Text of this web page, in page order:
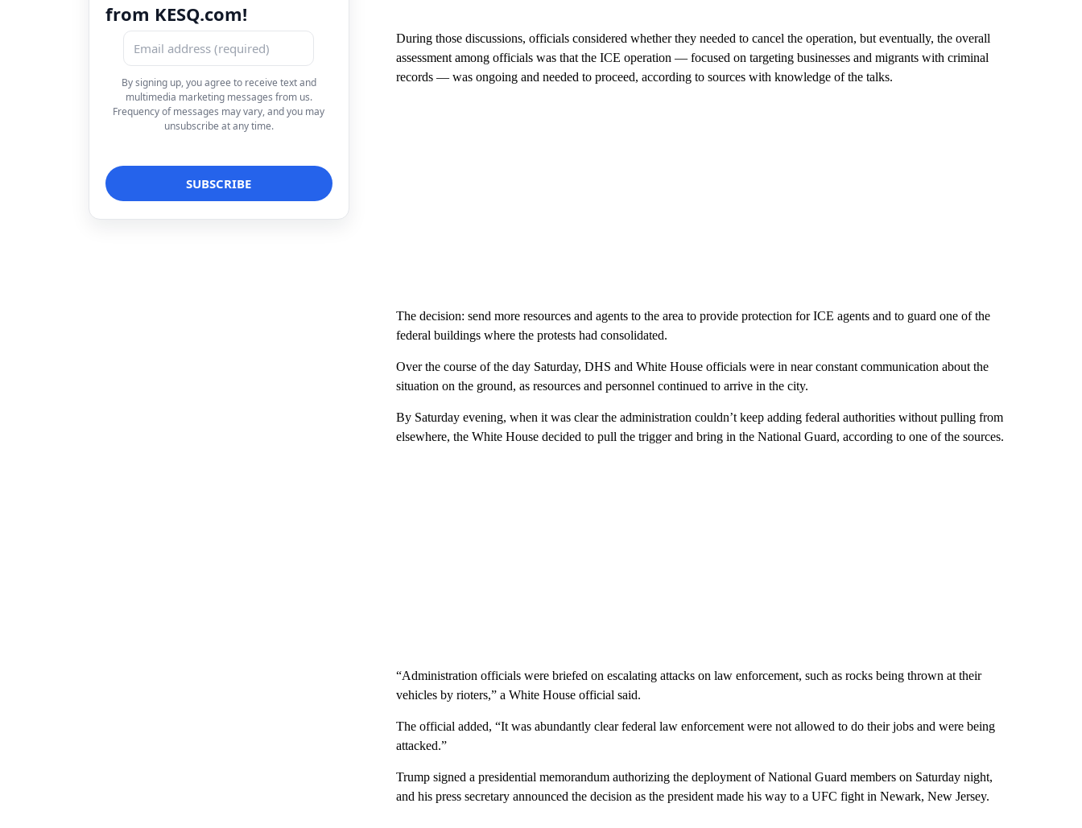
from KESQ.com!
By signing up, you agree to receive text and
multimedia marketing messages from us.
Frequency of messages may vary, and you may
unsubscribe at any time.
During those discussions, officials considered whether they needed to cancel the operation, but eventually, the overall
assessment among officials was that the ICE operation — focused on targeting businesses and migrants with criminal
records — was ongoing and needed to proceed, according to sources with knowledge of the talks.
The decision: send more resources and agents to the area to provide protection for ICE agents and to guard one of the
federal buildings where the protests had consolidated.
Over the course of the day Saturday, DHS and White House officials were in near constant communication about the
situation on the ground, as resources and personnel continued to arrive in the city.
By Saturday evening, when it was clear the administration couldn’t keep adding federal authorities without pulling from
elsewhere, the White House decided to pull the trigger and bring in the National Guard, according to one of the sources.
“Administration officials were briefed on escalating attacks on law enforcement, such as rocks being thrown at their
vehicles by rioters,” a White House official said.
The official added, “It was abundantly clear federal law enforcement were not allowed to do their jobs and were being
attacked.”
Trump signed a presidential memorandum authorizing the deployment of National Guard members on Saturday night,
and his press secretary announced the decision as the president made his way to a UFC fight in Newark, New Jersey.